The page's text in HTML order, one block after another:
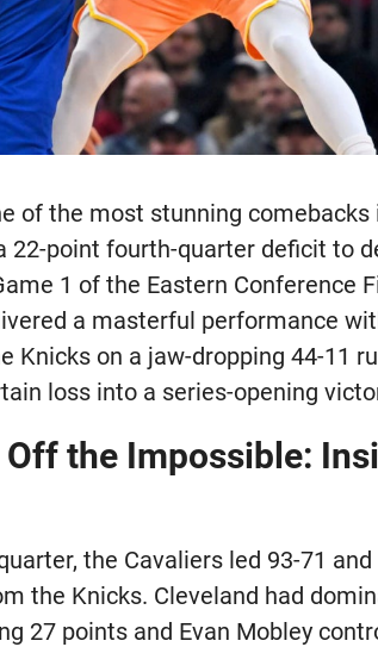
of the most stunning comebacks
22-point fourth-quarter deficit to
1 of the Eastern Conference
a masterful performance
Knicks on a jaw-dropping 44-11
loss into a series-opening
the Impossible:
the Cavaliers led 93-71
the Knicks. Cleveland had
27 points and Evan Mobley